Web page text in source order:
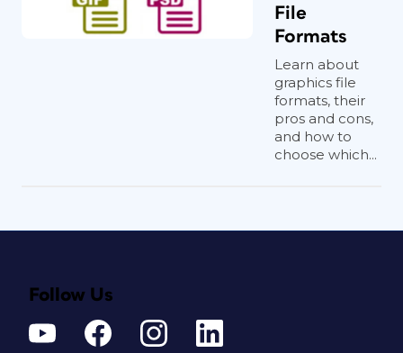
File
Formats
Learn about
graphics file
formats, their
pros and cons,
and how to
choose which...
Follow Us